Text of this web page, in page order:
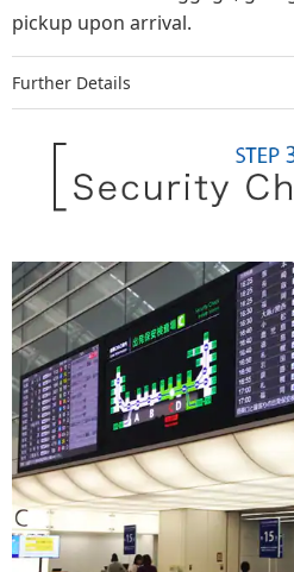
pickup upon arrival.
Further Details